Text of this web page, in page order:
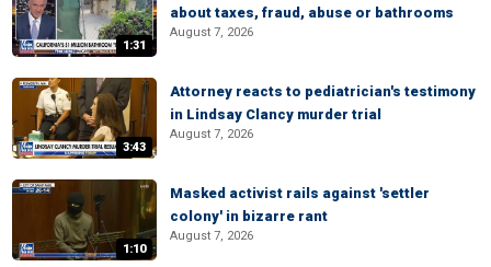
1:31
about taxes, fraud, abuse or bathrooms
August 7, 2026
3:43
Attorney reacts to pediatrician's testimony
in Lindsay Clancy murder trial
August 7, 2026
1:10
Masked activist rails against 'settler
colony' in bizarre rant
August 7, 2026